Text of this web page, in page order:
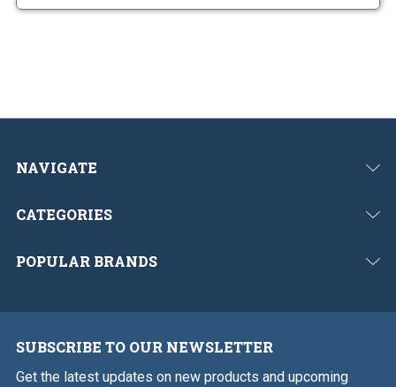
NAVIGATE
CATEGORIES
POPULAR BRANDS
SUBSCRIBE TO OUR NEWSLETTER
Get the latest updates on new products and upcoming